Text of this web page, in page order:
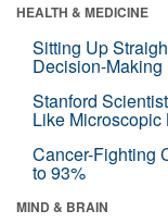
HEALTH & MEDICINE
Sitting Up
Decision-Making
Stanford
Like Microscopic
Cancer-Fighting
to 93%
MIND & BRAIN